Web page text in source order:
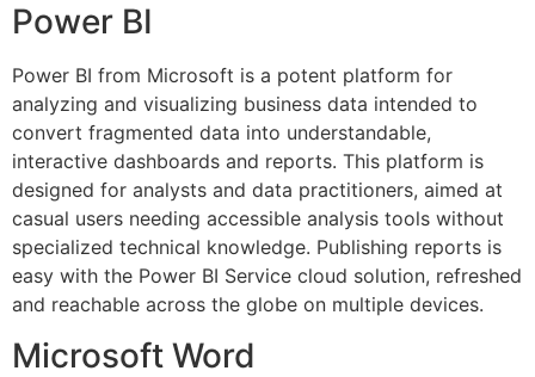
Power BI
Power BI from Microsoft is a potent platform for
analyzing and visualizing business data intended to
convert fragmented data into understandable,
interactive dashboards and reports. This platform is
designed for analysts and data practitioners, aimed at
casual users needing accessible analysis tools without
specialized technical knowledge. Publishing reports is
easy with the Power BI Service cloud solution, refreshed
and reachable across the globe on multiple devices.
Microsoft Word